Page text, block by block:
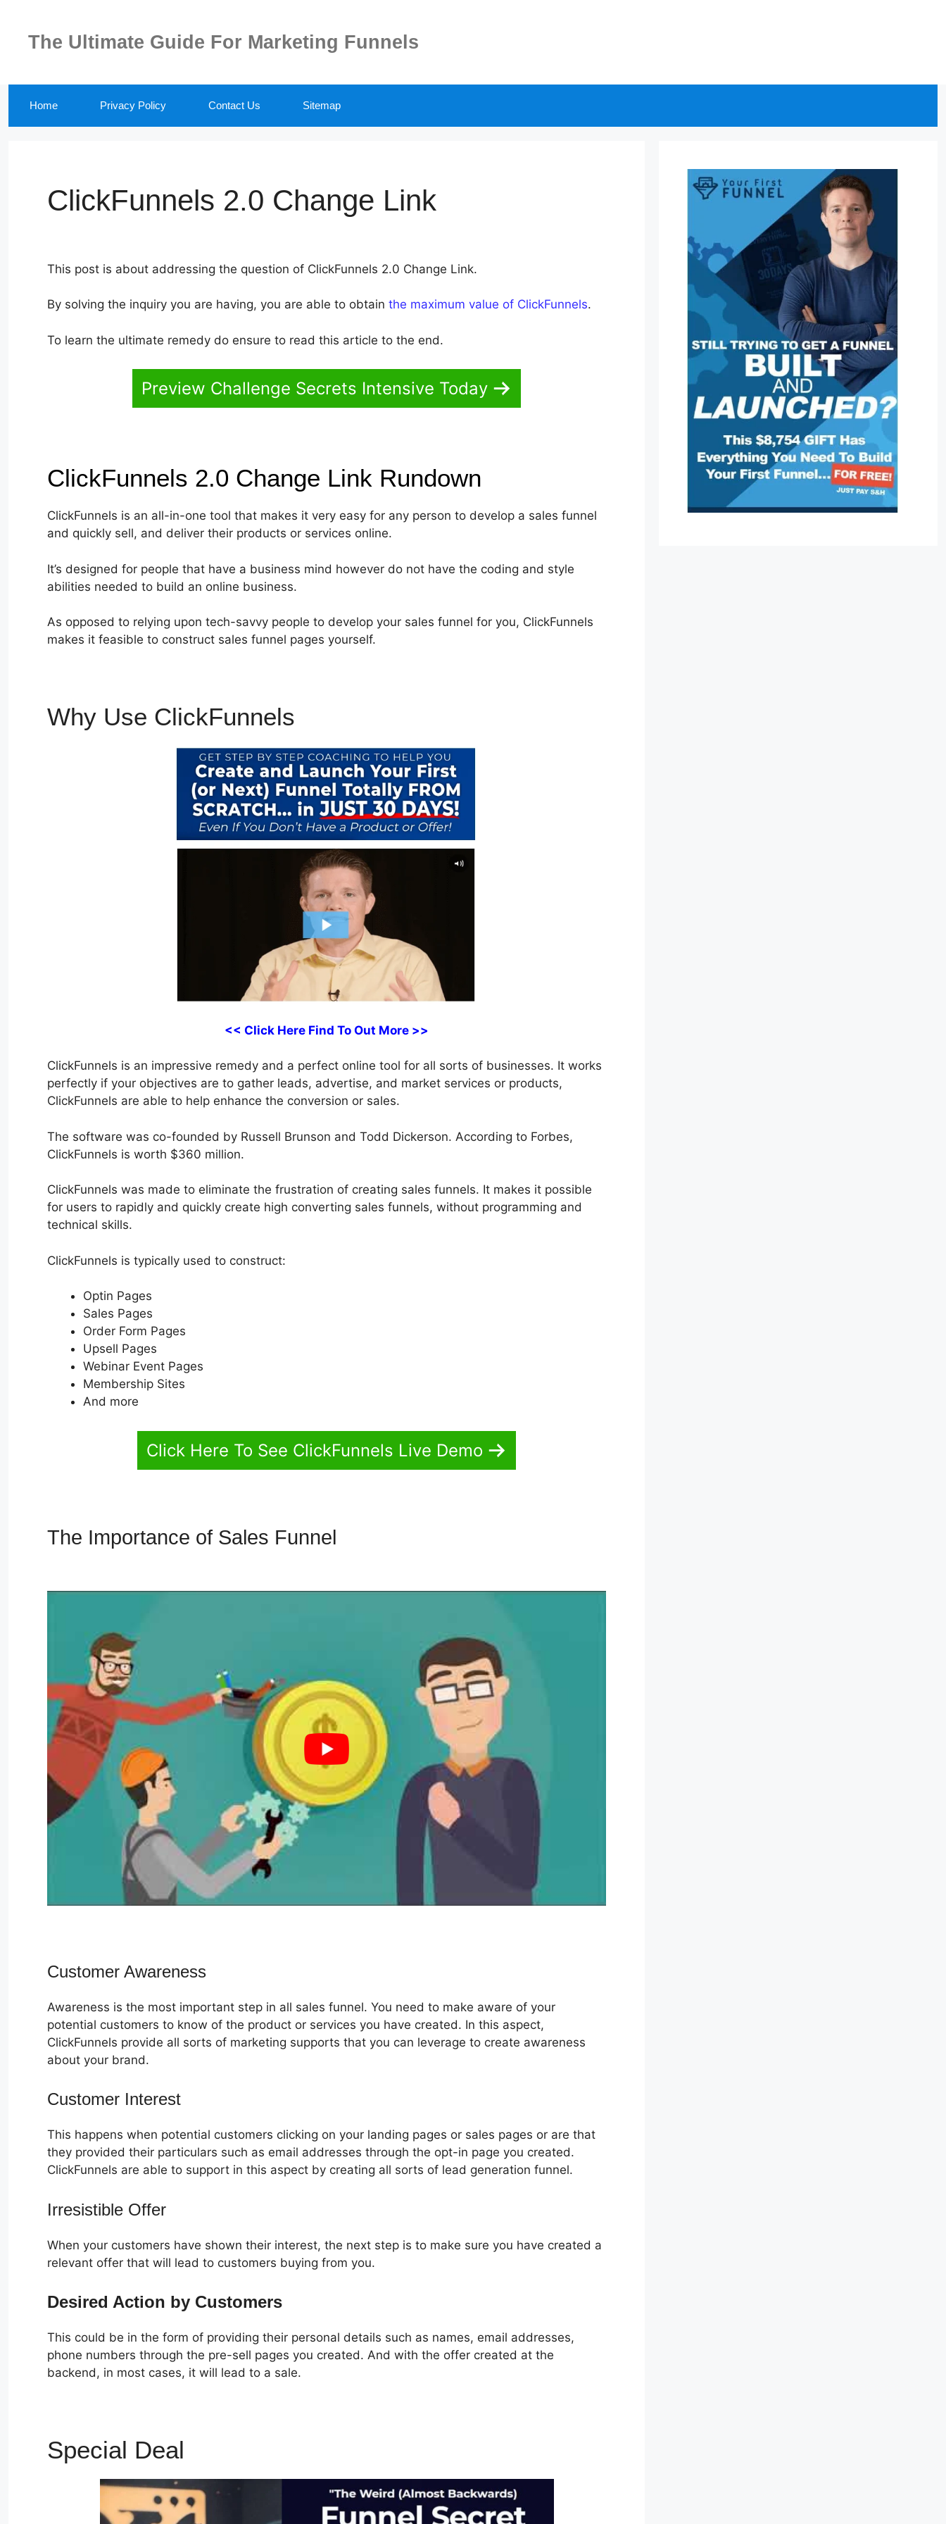
The Ultimate Guide For Marketing Funnels
Home Privacy Policy Contact Us Sitemap
ClickFunnels 2.0 Change Link
This post is about addressing the question of ClickFunnels 2.0 Change Link.
By solving the inquiry you are having, you are able to obtain the maximum value of ClickFunnels.
To learn the ultimate remedy do ensure to read this article to the end.
Preview Challenge Secrets Intensive Today
ClickFunnels 2.0 Change Link Rundown
ClickFunnels is an all-in-one tool that makes it very easy for any person to develop a sales funnel
and quickly sell, and deliver their products or services online.
It’s designed for people that have a business mind however do not have the coding and style
abilities needed to build an online business.
As opposed to relying upon tech-savvy people to develop your sales funnel for you, ClickFunnels
makes it feasible to construct sales funnel pages yourself.
Why Use ClickFunnels
<< Click Here Find To Out More >>
ClickFunnels is an impressive remedy and a perfect online tool for all sorts of businesses. It works
perfectly if your objectives are to gather leads, advertise, and market services or products,
ClickFunnels are able to help enhance the conversion or sales.
The software was co-founded by Russell Brunson and Todd Dickerson. According to Forbes,
ClickFunnels is worth $360 million.
ClickFunnels was made to eliminate the frustration of creating sales funnels. It makes it possible
for users to rapidly and quickly create high converting sales funnels, without programming and
technical skills.
ClickFunnels is typically used to construct:
Optin Pages
Sales Pages
Order Form Pages
Upsell Pages
Webinar Event Pages
Membership Sites
And more
Click Here To See ClickFunnels Live Demo
The Importance of Sales Funnel
Customer Awareness
Awareness is the most important step in all sales funnel. You need to make aware of your
potential customers to know of the product or services you have created. In this aspect,
ClickFunnels provide all sorts of marketing supports that you can leverage to create awareness
about your brand.
Customer Interest
This happens when potential customers clicking on your landing pages or sales pages or are that
they provided their particulars such as email addresses through the opt-in page you created.
ClickFunnels are able to support in this aspect by creating all sorts of lead generation funnel.
Irresistible Offer
When your customers have shown their interest, the next step is to make sure you have created a
relevant offer that will lead to customers buying from you.
Desired Action by Customers
This could be in the form of providing their personal details such as names, email addresses,
phone numbers through the pre-sell pages you created. And with the offer created at the
backend, in most cases, it will lead to a sale.
Special Deal